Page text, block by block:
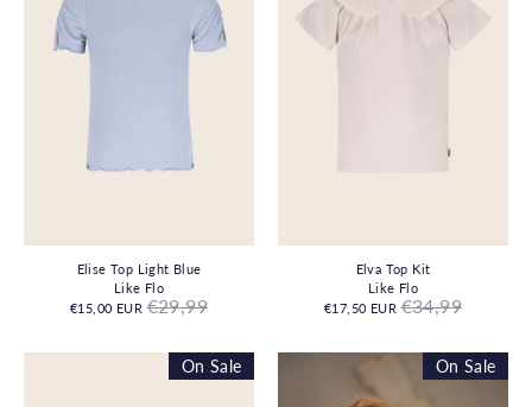
Elise Top Light Blue
Like Flo
€15,00 EUR Regular
price
€29,99
Elva Top Kit
Like Flo
€17,50 EUR Regular
price
€34,99
On Sale On Sale